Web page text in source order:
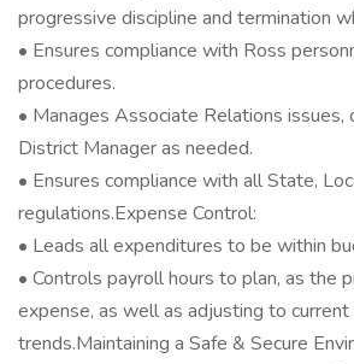
progressive discipline and termination
• Ensures compliance with Ross
procedures.
• Manages Associate Relations
District Manager as needed.
• Ensures compliance with all State,
regulations.Expense Control:
• Leads all expenditures to be within
• Controls payroll hours to plan, as the
expense, as well as adjusting to current
trends.Maintaining a Safe & Secure